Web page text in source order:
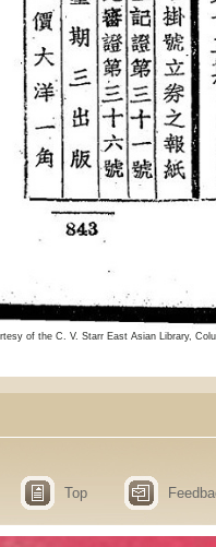
of the C. V. Starr East Asian Library,
Top